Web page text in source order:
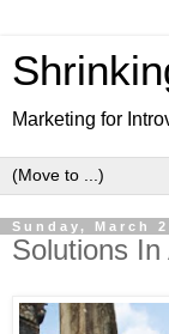
Marketing for
Sunday, March
Solutions